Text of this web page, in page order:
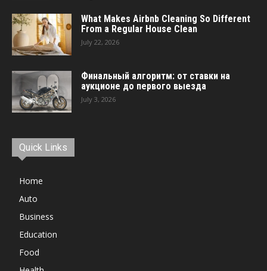
What Makes Airbnb Cleaning So Different
From a Regular House Clean
July 22, 2026
Финальный алгоритм: от ставки на
аукционе до первого выезда
July 3, 2026
Quick Links
Home
Auto
Business
Education
Food